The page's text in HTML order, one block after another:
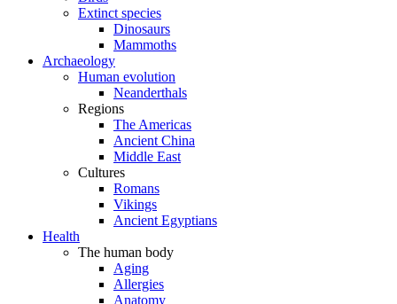
Extinct species
Dinosaurs
Mammoths
Archaeology
Human evolution
Neanderthals
Regions
The Americas
Ancient China
Middle East
Cultures
Romans
Vikings
Ancient Egyptians
Health
The human body
Aging
Allergies
Anatomy